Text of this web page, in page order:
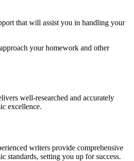
that will assist you in handling your
your homework and other
well-researched and accurately
excellence.
writers provide comprehensive
standards, setting you up for success.